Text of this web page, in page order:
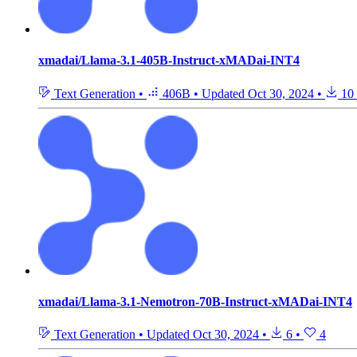
xmadai/Llama-3.1-405B-Instruct-xMADai-INT4
Text Generation • 406B • Updated Oct 30, 2024 • 10
xmadai/Llama-3.1-Nemotron-70B-Instruct-xMADai-INT4
Text Generation • Updated Oct 30, 2024 • 6 • 4